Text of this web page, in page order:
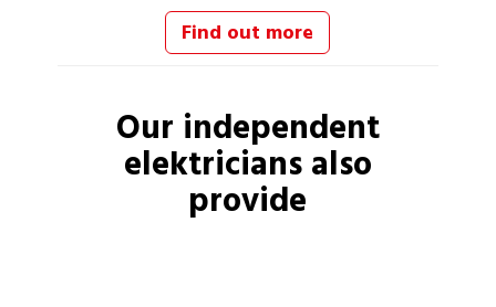
Find out more
Our independent
elektriciansalso
provide